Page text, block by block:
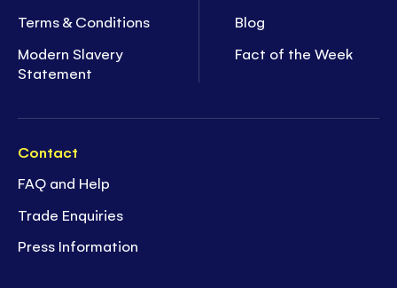
Terms & Conditions
Modern Slavery
Statement
Blog
Fact of the Week
Contact
FAQ and Help
Trade Enquiries
Press Information